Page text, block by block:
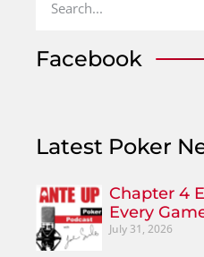
Facebook
Latest Poker
Chapter 4
Every
July 31, 2026